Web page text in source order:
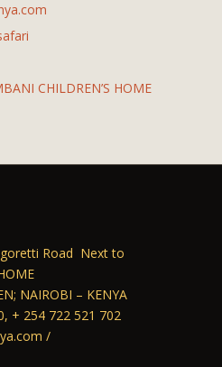
CHILDREN’S HOME
Road Next to
NAIROBI – KENYA
+ 254 722 521 702
/